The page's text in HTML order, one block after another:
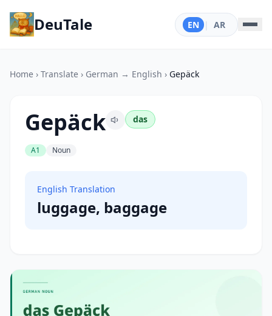
DeuTale EN | AR
Home › Translate › German → English › Gepäck
Gepäck das
A1 Noun
English Translation
luggage, baggage